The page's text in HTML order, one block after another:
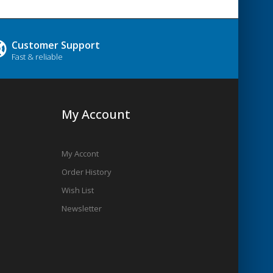
Customer Support
Fast & reliable
My Account
My Accont
Order History
Wish List
Newsletter